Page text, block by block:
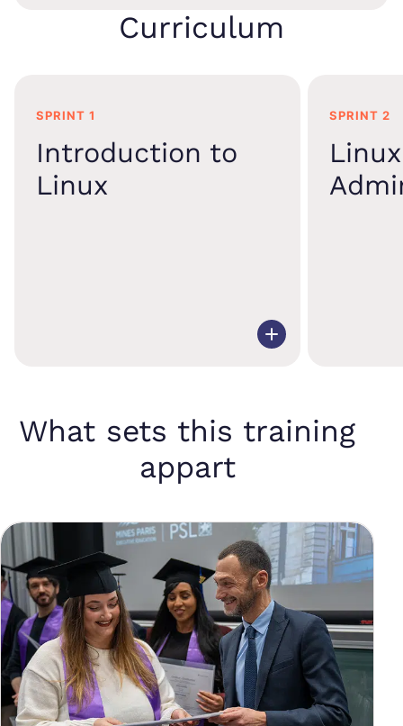
Curriculum
SPRINT 1
Introduction to
Linux
SPRINT 2
Linux
What sets this training
appart